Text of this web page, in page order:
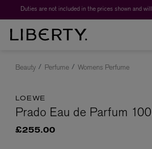
Beauty Perfume Womens Perfume
LOEWE
Prado Eau de Parfum
£255.00